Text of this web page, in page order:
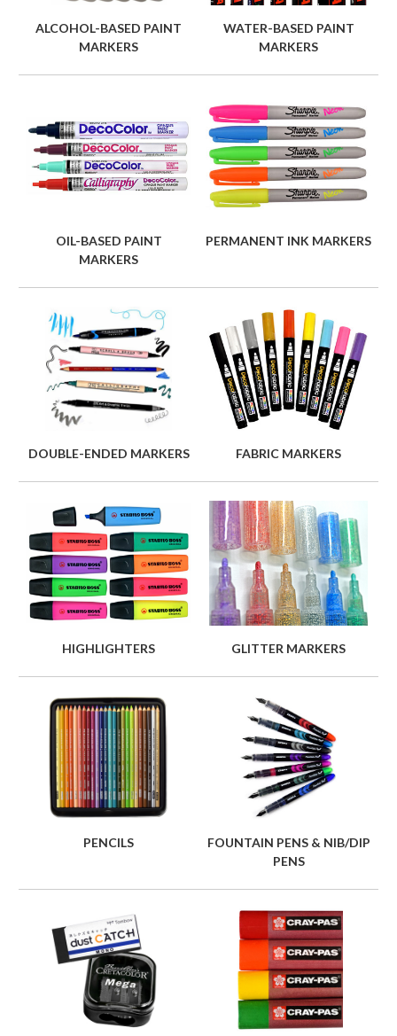
ALCOHOL-BASED PAINT
MARKERS
WATER-BASED PAINT
MARKERS
OIL-BASED PAINT
MARKERS
PERMANENT INK MARKERS
DOUBLE-ENDED MARKERS FABRIC MARKERS
HIGHLIGHTERS GLITTER MARKERS
PENCILS
FOUNTAIN PENS & NIB/DIP
PENS